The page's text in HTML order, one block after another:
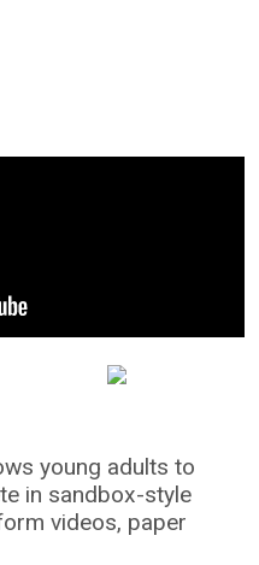
young adults to
in sandbox-style
videos, paper